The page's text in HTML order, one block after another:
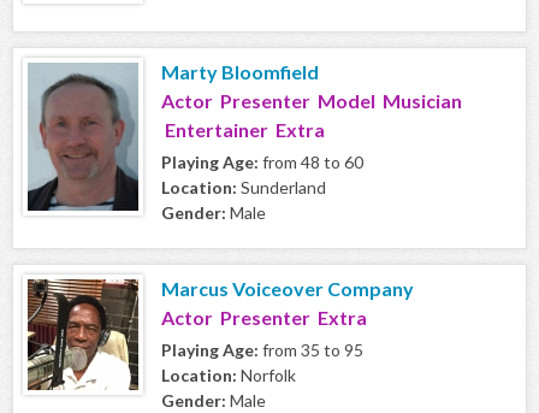
Marty Bloomfield
Actor Presenter Model Musician
Entertainer Extra
Playing Age: from 48 to 60
Location: Sunderland
Gender: Male
Marcus Voiceover Company
Actor Presenter Extra
Playing Age: from 35 to 95
Location: Norfolk
Gender: Male